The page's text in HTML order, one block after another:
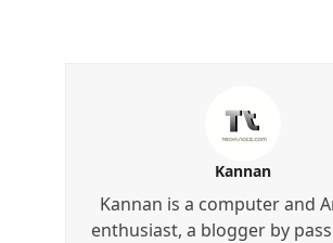
Kannan
Kannan is a computer and
enthusiast, a blogger by